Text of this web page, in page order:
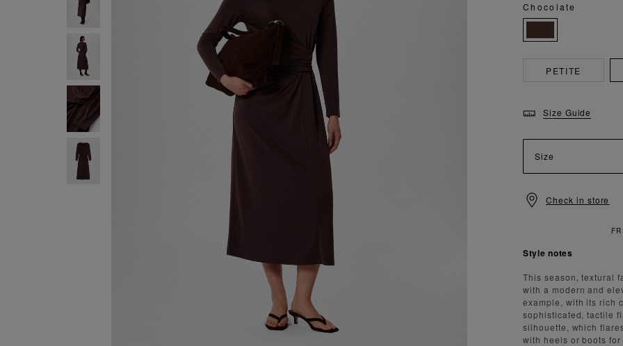
Chocolate
PETITE
Size Guide
Size
Check in store
Style notes
This season, textural
with a modern and
example, with its rich
sophisticated, tactile
silhouette, which
with heels or boots